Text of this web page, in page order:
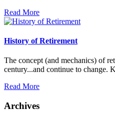
Read More
History of Retirement
The concept (and mechanics) of
century...and continue to change.
Read More
Archives